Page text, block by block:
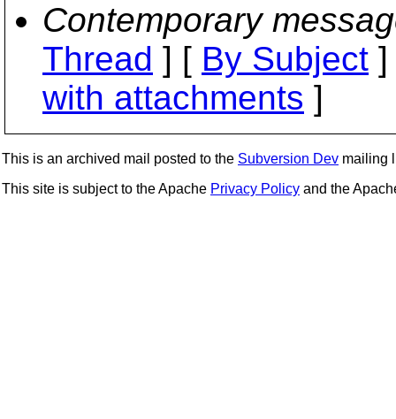
Contemporary
Thread ] [ By Subject
with attachments ]
This is an archived mail posted to the Subversion Dev mailing
This site is subject to the Apache Privacy Policy and the